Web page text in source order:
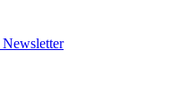
Newsletter